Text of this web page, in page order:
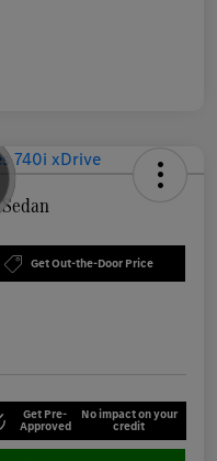
Get Out-the-Door Price
Get Pre-
Approved
No impact on your
credit